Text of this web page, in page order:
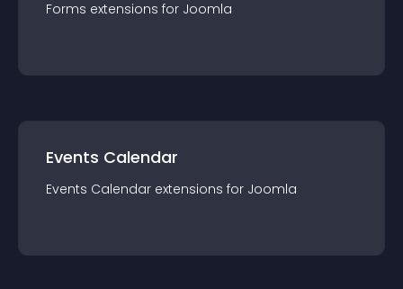
Forms extensions for Joomla
Events Calendar
Events Calendar extensions for Joomla